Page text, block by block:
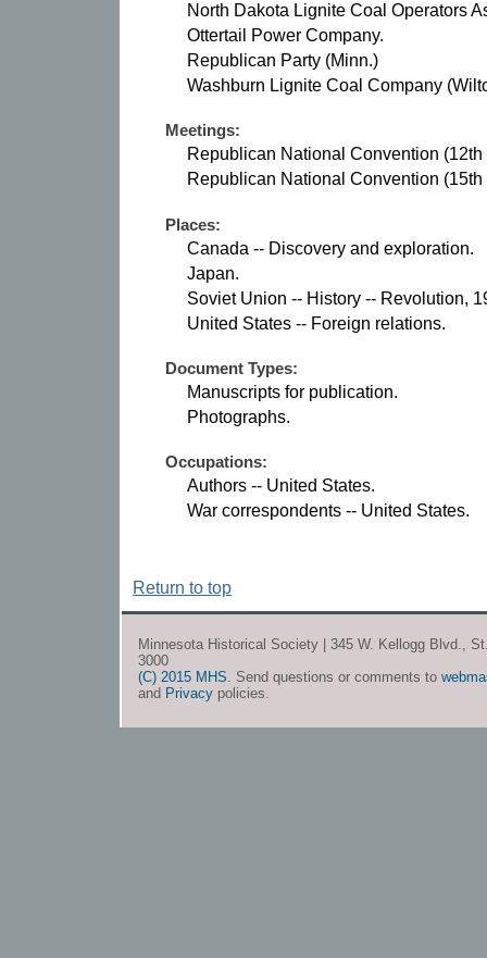
North Dakota Lignite Coal Operators
Ottertail Power Company.
Republican Party (Minn.)
Washburn Lignite Coal Company
Meetings:
Republican National Convention
Republican National Convention
Places:
Canada -- Discovery and exploration.
Japan.
Soviet Union -- History -- Revolution,
United States -- Foreign relations.
Document Types:
Manuscripts for publication.
Photographs.
Occupations:
Authors -- United States.
War correspondents -- United States.
Return to top
Minnesota Historical Society | 345 W. Kellogg Blvd.,
3000
(C) 2015 MHS . Send questions or comments to
and Privacy policies.